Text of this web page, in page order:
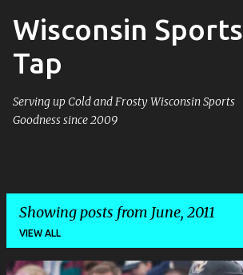
Skip to main content
Wisconsin Sports
Tap
Serving up Cold and Frosty Wisconsin Sports
Goodness since 2009
Showing posts from June, 2011
VIEW ALL